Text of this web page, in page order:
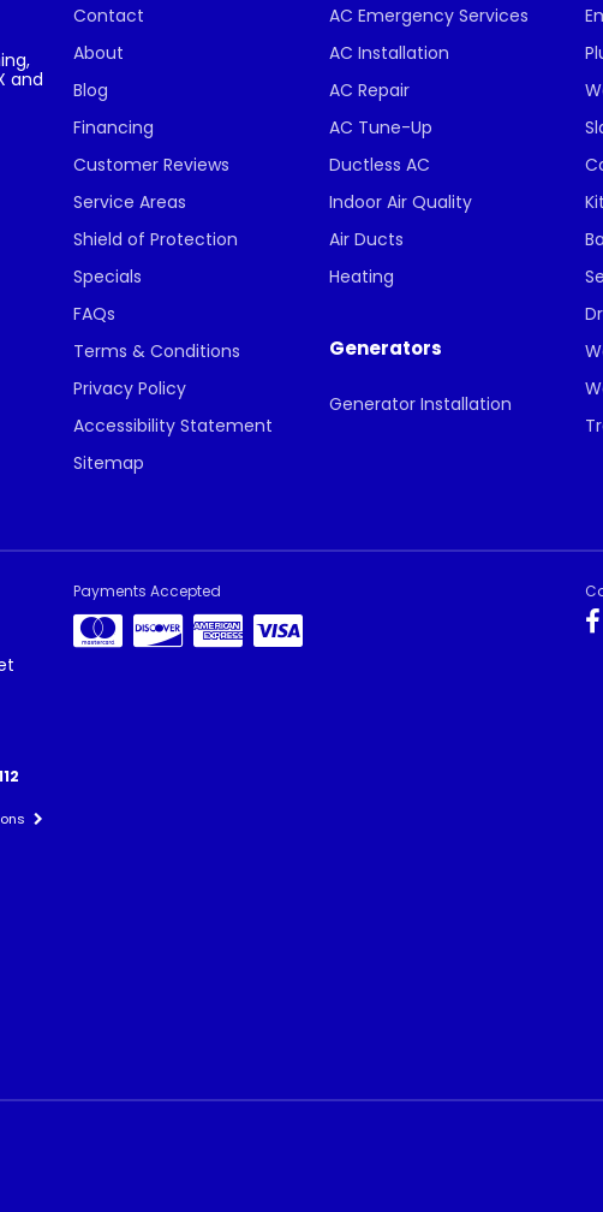
and
Contact
About
Blog
Financing
Customer Reviews
Service Areas
Shield of Protection
Specials
FAQs
Terms & Conditions
Privacy Policy
Accessibility Statement
Sitemap
AC Emergency Services
AC Installation
AC Repair
AC Tune-Up
Ductless AC
Indoor Air Quality
Air Ducts
Heating
Generators
Generator Installation
Payments Accepted